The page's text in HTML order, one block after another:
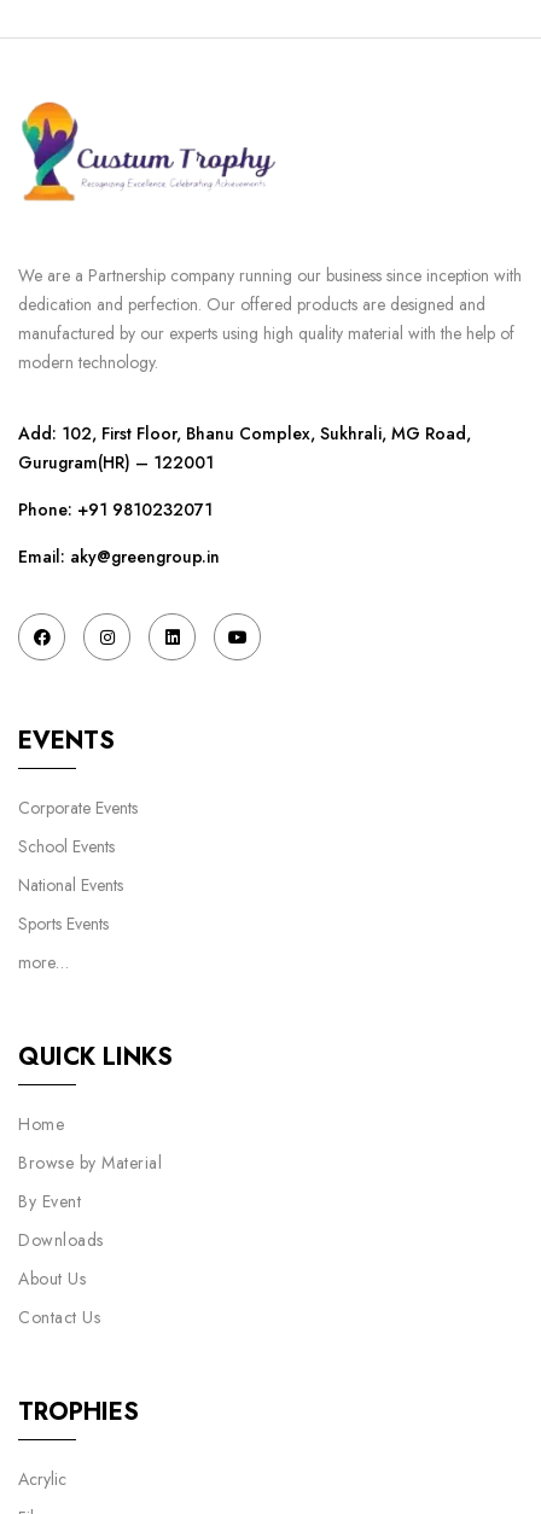
We are a Partnership company running our business since inception with
dedication and perfection. Our offered products are designed and
manufactured by our experts using high quality material with the help of
modern technology.
Add: 102, First Floor, Bhanu Complex, Sukhrali, MG Road,
Gurugram(HR) – 122001
Phone: +91 9810232071
Email: aky@greengroup.in
EVENTS
Corporate Events
School Events
National Events
Sports Events
more…
QUICK LINKS
Home
Browse by Material
By Event
Downloads
About Us
Contact Us
TROPHIES
Acrylic